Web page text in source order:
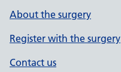
About the surgery
Register with the surgery
Contact us